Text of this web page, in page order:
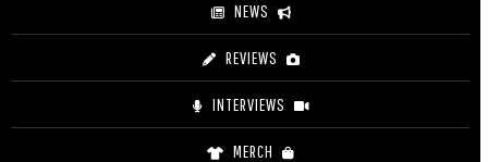
NEWS
REVIEWS
INTERVIEWS
MERCH